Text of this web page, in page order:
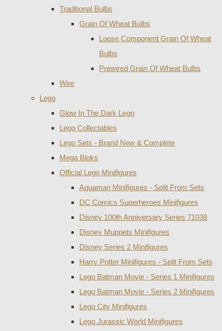
Traditional Bulbs
Grain Of Wheat Bulbs
Loose Component Grain Of Wheat
Bulbs
Prewired Grain Of Wheat Bulbs
Wire
Lego
Glow In The Dark Lego
Lego Collectables
Lego Sets - Brand New & Complete
Mega Bloks
Official Lego Minifigures
Aquaman Minifigures - Split From Sets
DC Comics Superheroes Minifigures
Disney 100th Anniversary Series 71038
Disney Muppets Minifigures
Disney Series 2 Minifigures
Harry Potter Minifigures - Split From Sets
Lego Batman Movie - Series 1 Minifigures
Lego Batman Movie - Series 2 Minifigures
Lego City Minifigures
Lego Jurassic World Minifigures